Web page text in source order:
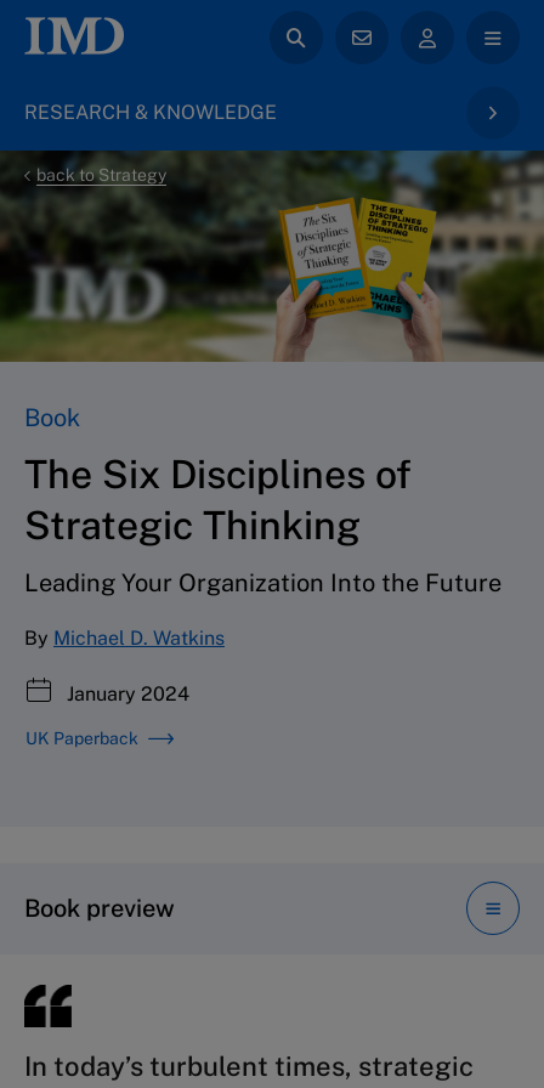
RESEARCH & KNOWLEDGE
back to Strategy
Book
The Six Disciplines of
Strategic Thinking
Leading Your Organization Into the Future
By Michael D. Watkins
January 2024
UK Paperback
Book preview
In today’s turbulent times, strategic
Whether you’re just embarking on
Professor Watkins successfully
More than ever, business leaders